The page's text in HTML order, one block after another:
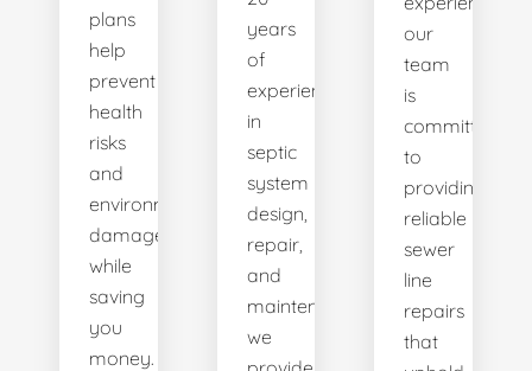
plans
help
prevent
health
risks
and
environmental
damage
while
saving
you
money.
years
of
experience
in
septic
system
design,
repair,
and
maintenance,
we
our
team
is
committed
to
providing
reliable
sewer
line
repairs
that